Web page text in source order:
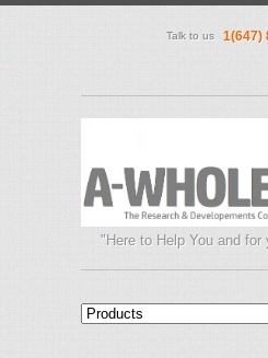
Talk to us 1(647)
"Here to Help You and